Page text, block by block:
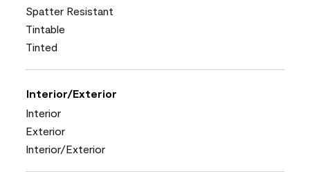
Spatter Resistant
Tintable
Tinted
Interior/Exterior
Interior
Exterior
Interior/Exterior